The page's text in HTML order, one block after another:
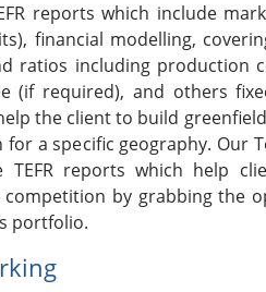
reports which include
financial modelling,
ratios including production
(if required), and others
the client to build
a specific geography. Our
TEFR reports which help
by grabbing the
portfolio.